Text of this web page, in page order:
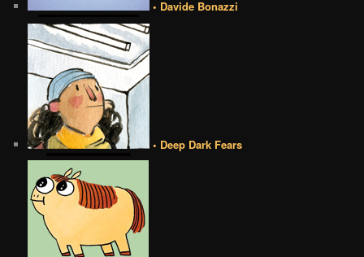
• Davide Bonazzi
• Deep Dark Fears